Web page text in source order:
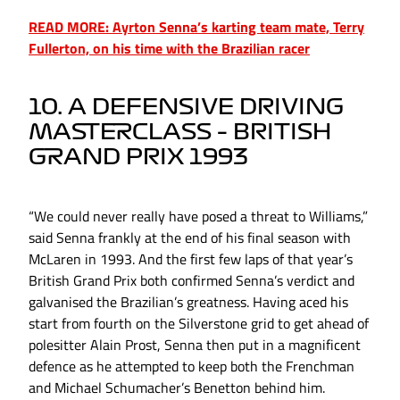
READ MORE: Ayrton Senna’s karting team mate, Terry
Fullerton, on his time with the Brazilian racer
10. A DEFENSIVE DRIVING
MASTERCLASS – BRITISH
GRAND PRIX 1993
“We could never really have posed a threat to Williams,”
said Senna frankly at the end of his final season with
McLaren in 1993. And the first few laps of that year’s
British Grand Prix both confirmed Senna’s verdict and
galvanised the Brazilian’s greatness. Having aced his
start from fourth on the Silverstone grid to get ahead of
polesitter Alain Prost, Senna then put in a magnificent
defence as he attempted to keep both the Frenchman
and Michael Schumacher’s Benetton behind him.